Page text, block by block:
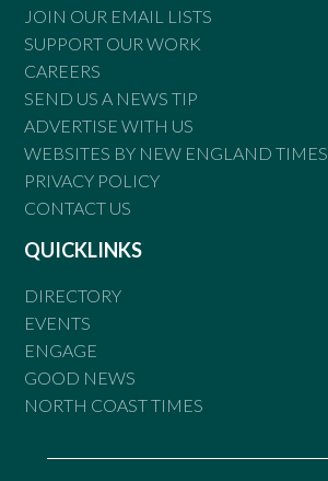
JOIN OUR EMAIL LISTS
SUPPORT OUR WORK
CAREERS
SEND US A NEWS TIP
ADVERTISE WITH US
WEBSITES BY NEW ENGLAND TIMES
PRIVACY POLICY
CONTACT US
QUICKLINKS
DIRECTORY
EVENTS
ENGAGE
GOOD NEWS
NORTH COAST TIMES